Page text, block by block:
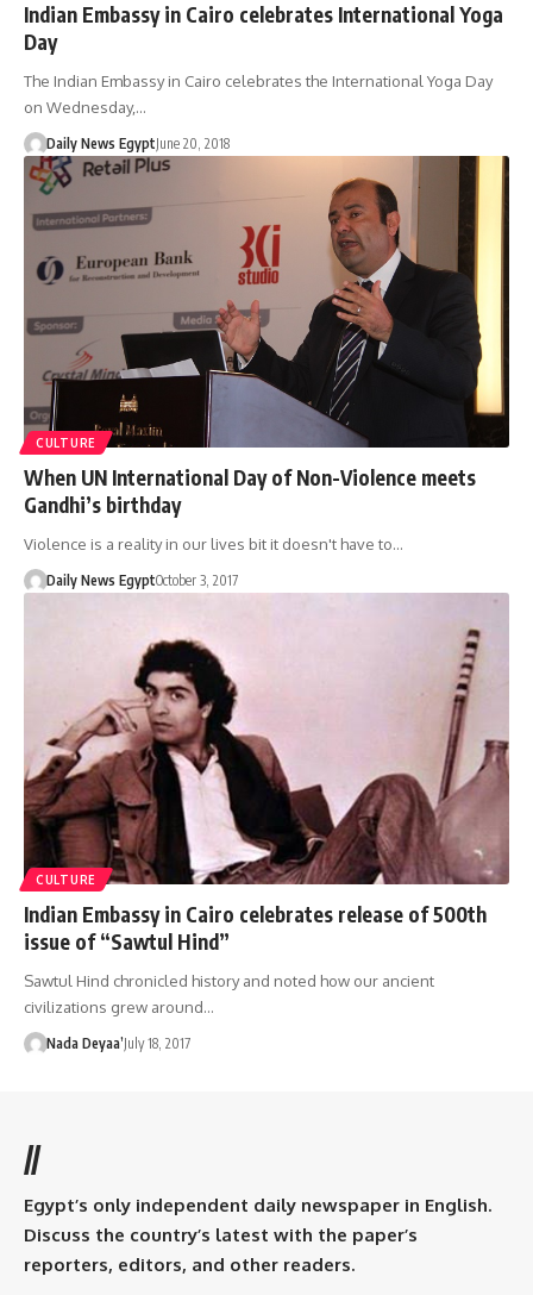
Indian Embassy in Cairo celebrates International Yoga
Day
The Indian Embassy in Cairo celebrates the International Yoga Day
on Wednesday,…
Daily News EgyptJune 20, 2018
CULTURE
When UN International Day of Non-Violence meets
Gandhi’s birthday
Violence is a reality in our lives bit it doesn't have to…
Daily News EgyptOctober 3, 2017
CULTURE
Indian Embassy in Cairo celebrates release of 500th
issue of “Sawtul Hind”
Sawtul Hind chronicled history and noted how our ancient
civilizations grew around…
Nada Deyaa’July 18, 2017
//
Egypt’s only independent daily newspaper in English.
Discuss the country’s latest with the paper’s
reporters, editors, and other readers.